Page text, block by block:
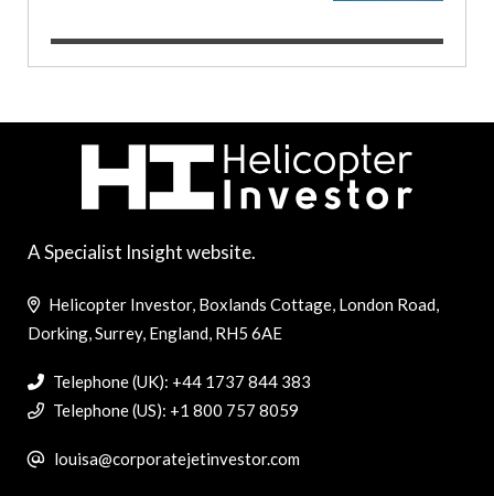
A Specialist Insight website.
Helicopter Investor, Boxlands Cottage, London Road,
Dorking, Surrey, England, RH5 6AE
Telephone (UK): +44 1737 844 383
Telephone (US): +1 800 757 8059
louisa@corporatejetinvestor.com